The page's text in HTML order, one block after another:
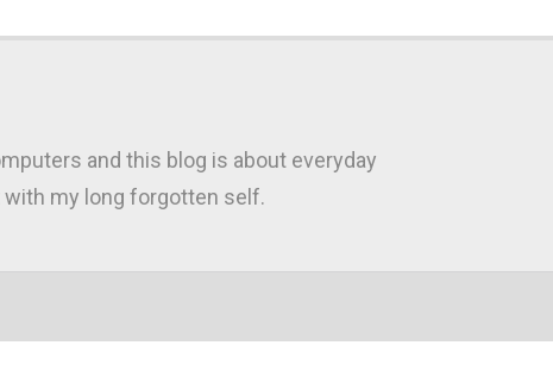
and this blog is about everyday
my long forgotten self.